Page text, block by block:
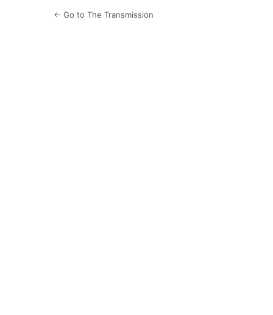
← Go to The Transmission